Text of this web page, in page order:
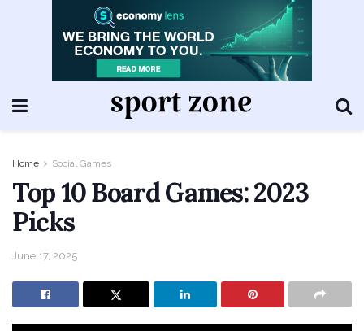
Home Social Games
Top 10 Board Games: 2023
Picks
June 17, 2025